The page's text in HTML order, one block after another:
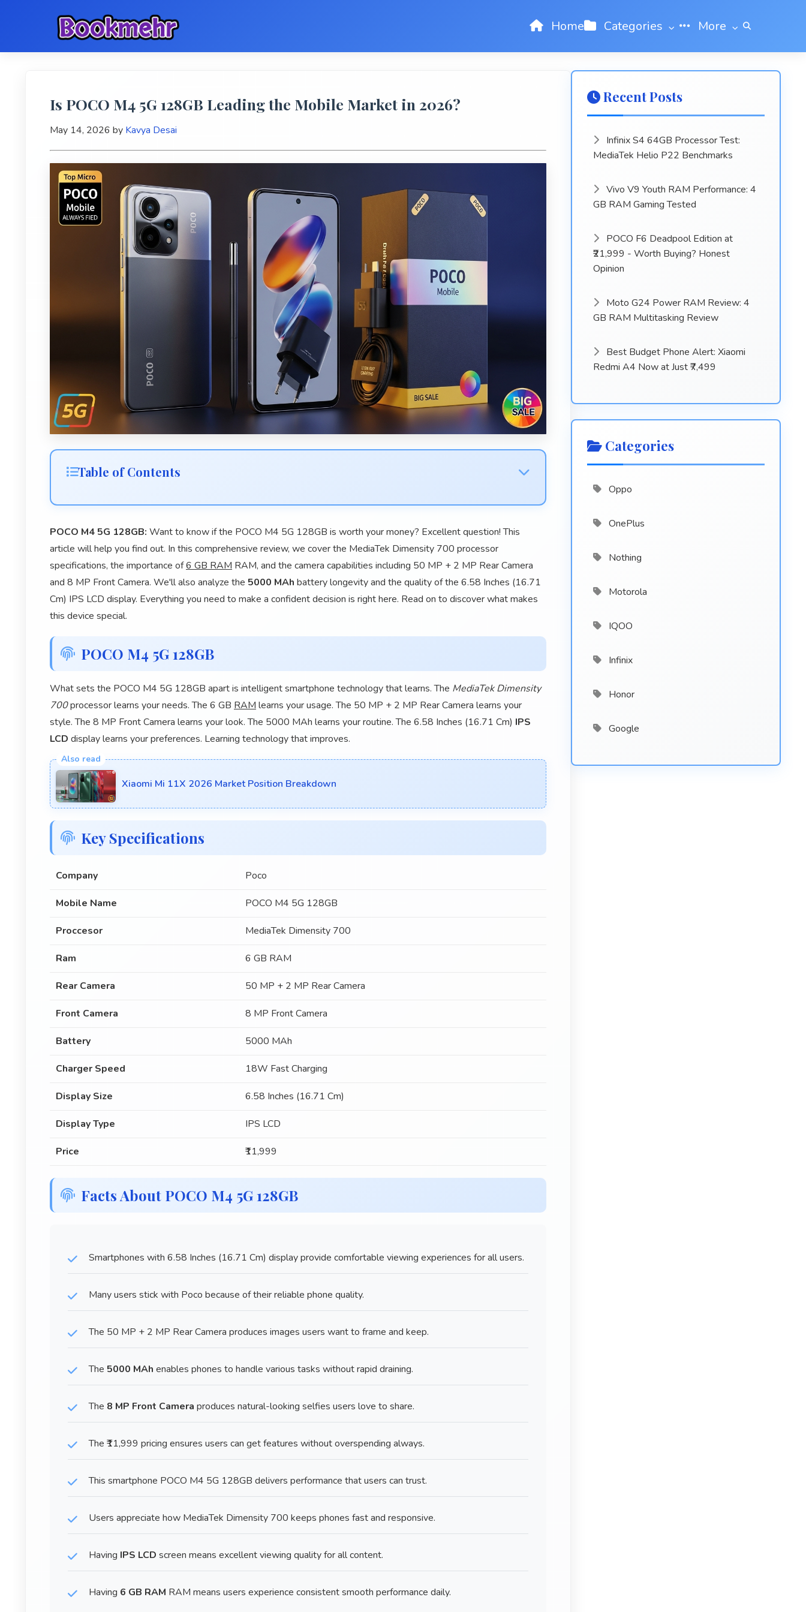
Home Categories More
Is POCO M4 5G 128GB Leading the Mobile Market in 2026?
May 14, 2026 by Kavya Desai
Table of Contents
POCO M4 5G 128GB: Want to know if the POCO M4 5G 128GB is worth your money? Excellent question! This
article will help you find out. In this comprehensive review, we cover the MediaTek Dimensity 700 processor
specifications, the importance of6 GB RAM RAM, and the camera capabilities including 50 MP + 2 MP Rear Camera
and 8 MP Front Camera. We'll also analyze the 5000 MAh battery longevity and the quality of the 6.58 Inches (16.71
Cm) IPS LCD display. Everything you need to make a confident decision is right here. Read on to discover what makes
this device special.
POCO M4 5G 128GB
What sets the POCO M4 5G 128GB apart is intelligent smartphone technology that learns. The MediaTek Dimensity
700processor learns your needs. The 6 GB RAM learns your usage. The 50 MP + 2 MP Rear Camera learns your
style. The 8 MP Front Camera learns your look. The 5000 MAh learns your routine. The 6.58 Inches (16.71 Cm) IPS
LCD display learns your preferences. Learning technology that improves.
Xiaomi Mi 11X 2026 Market Position Breakdown
Key Specifications
Company Poco
Mobile Name POCO M4 5G 128GB
Proccesor MediaTek Dimensity 700
Ram 6 GB RAM
Rear Camera 50 MP + 2 MP Rear Camera
Front Camera 8 MP Front Camera
Battery 5000 MAh
Charger Speed 18W Fast Charging
Display Size 6.58 Inches (16.71 Cm)
Display Type IPS LCD
Price ₹11,999
Facts About POCO M4 5G 128GB
Smartphones with 6.58 Inches (16.71 Cm) display provide comfortable viewing experiences for all users.
Many users stick with Poco because of their reliable phone quality.
The 50 MP + 2 MP Rear Camera produces images users want to frame and keep.
The 5000 MAh enables phones to handle various tasks without rapid draining.
The 8 MP Front Camera produces natural-looking selfies users love to share.
The ₹11,999 pricing ensures users can get features without overspending always.
This smartphone POCO M4 5G 128GB delivers performance that users can trust.
Users appreciate how MediaTek Dimensity 700 keeps phones fast and responsive.
Having IPS LCD screen means excellent viewing quality for all content.
Having 6 GB RAM RAM means users experience consistent smooth performance daily.
Recent Posts
Infinix S4 64GB Processor Test:
MediaTek Helio P22 Benchmarks
Vivo V9 Youth RAM Performance: 4
GB RAM Gaming Tested
POCO F6 Deadpool Edition at
₹21,999 - Worth Buying? Honest
Opinion
Moto G24 Power RAM Review: 4
GB RAM Multitasking Review
Best Budget Phone Alert: Xiaomi
Redmi A4 Now at Just ₹7,499
Categories
Oppo
OnePlus
Nothing
Motorola
IQOO
Infinix
Honor
Google